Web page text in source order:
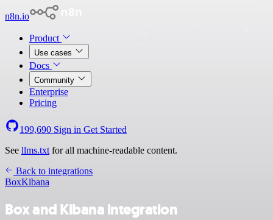
n8n.io
Product
Use cases
Docs
Community
Enterprise
Pricing
199,690 Sign in Get Started
See llms.txt for all machine-readable content.
Back to integrations
BoxKibana
Box and Kibana integration